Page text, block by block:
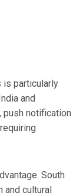
is particularly
and
push notification
South
and cultural